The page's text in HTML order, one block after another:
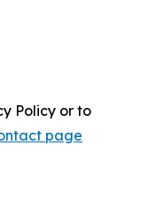
Policy or to
page